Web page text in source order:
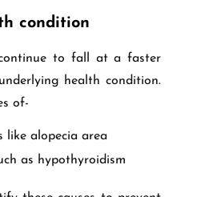
condition
continue to fall at a faster
health condition.
of-
like alopecia area
as hypothyroidism